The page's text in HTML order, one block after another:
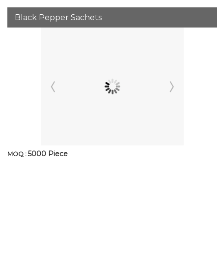
Black Pepper Sachets
MOQ : 5000 Piece